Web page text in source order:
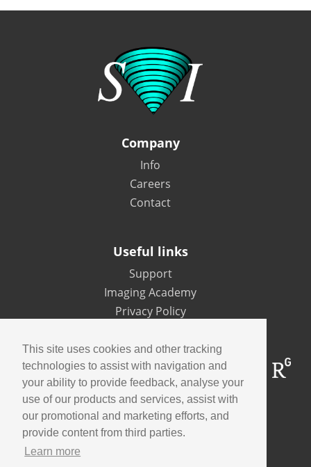
This site uses cookies and other tracking
technologies to assist with navigation and
your ability to provide feedback, analyse your
use of our products and services, assist with
our promotional and marketing efforts, and
provide content from third parties.
Learn more
Company
Info
Careers
Contact
Useful links
Support
Imaging Academy
Privacy Policy
Contact us